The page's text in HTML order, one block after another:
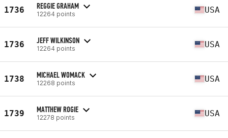
1736 REGGIE GRAHAM
12264 points USA
1736 JEFF WILKINSON
12264 points USA
1738 MICHAEL WOMACK
12268 points USA
1739 MATTHEW ROGIE
12278 points USA